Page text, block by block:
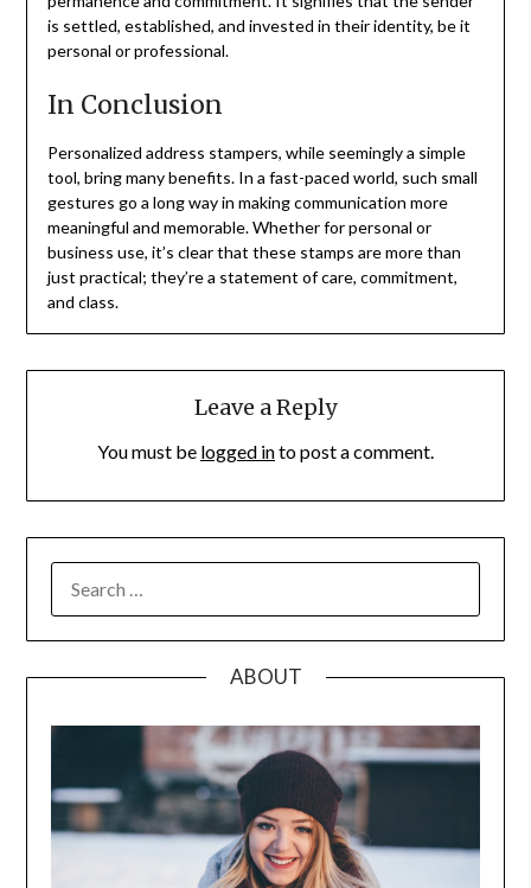
is settled, established, and invested in their identity, be it
personal or professional.
In Conclusion
Personalized address stampers, while seemingly a simple
tool, bring many benefits. In a fast-paced world, such small
gestures go a long way in making communication more
meaningful and memorable. Whether for personal or
business use, it’s clear that these stamps are more than
just practical; they’re a statement of care, commitment,
and class.
Leave a Reply
You must be logged into post a comment.
FOR:
ABOUT